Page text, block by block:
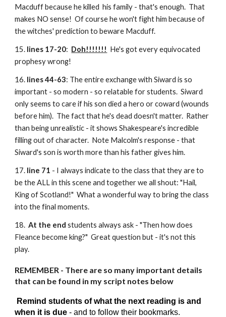
Macduff because he killed his family - that's enough. That
makes NO sense! Of course he won't fight him because of
the witches' prediction to beware Macduff.
15. lines 17-20: Doh!!!!!!! He's got every equivocated
prophesy wrong!
16. lines 44-63: The entire exchange with Siward is so
important - so modern - so relatable for students. Siward
only seems to care if his son died a hero or coward (wounds
before him). The fact that he's dead doesn't matter. Rather
than being unrealistic - it shows Shakespeare's incredible
filling out of character. Note Malcolm's response - that
Siward's son is worth more than his father gives him.
17. line 71 - I always indicate to the class that they are to
be the ALL in this scene and together we all shout: "Hail,
King of Scotland!" What a wonderful way to bring the class
into the final moments.
18. At the endstudents always ask - "Then how does
Fleance become king?" Great question but - it's not this
play.
REMEMBER - There are so many important details
that can be found in my script notes below
Remind students of what the next reading is and
when it is due- and to follow their bookmarks.